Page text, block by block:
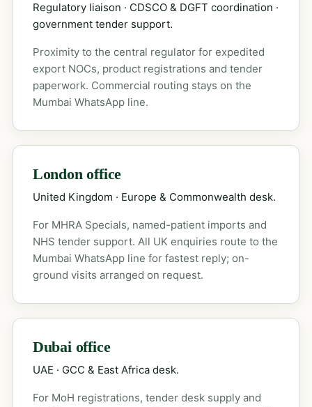
Regulatory liaison · CDSCO & DGFT coordination ·
government tender support.
Proximity to the central regulator for expedited
export NOCs, product registrations and tender
paperwork. Commercial routing stays on the
Mumbai WhatsApp line.
London office
United Kingdom · Europe & Commonwealth desk.
For MHRA Specials, named-patient imports and
NHS tender support. All UK enquiries route to the
Mumbai WhatsApp line for fastest reply; on-
ground visits arranged on request.
Dubai office
UAE · GCC & East Africa desk.
For MoH registrations, tender desk supply and